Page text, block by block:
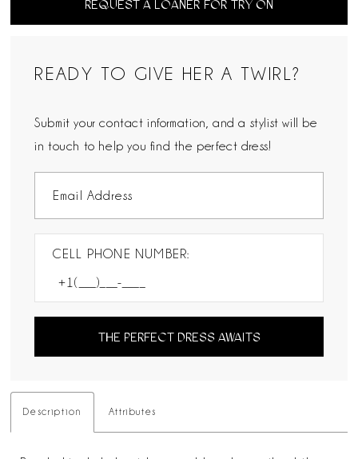
REQUEST A LOANER FOR TRY ON
READY TO GIVE HER A TWIRL?
Submit your contact information, and a stylist will be
in touch to help you find the perfect dress!
CELL PHONE NUMBER:
THE PERFECT DRESS AWAITS
Description Attributes